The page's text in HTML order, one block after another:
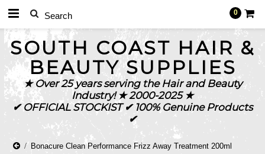
0
SOUTH COAST HAIR &
BEAUTY SUPPLIES
★ Over 25 years serving the Hair and Beauty
Industry! ★ 2000-2025 ★
✔ OFFICIAL STOCKIST ✔ 100% Genuine Products
✔
Bonacure Clean Performance Frizz Away Treatment 200ml